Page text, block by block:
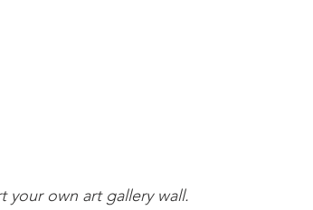
your own art gallery wall.